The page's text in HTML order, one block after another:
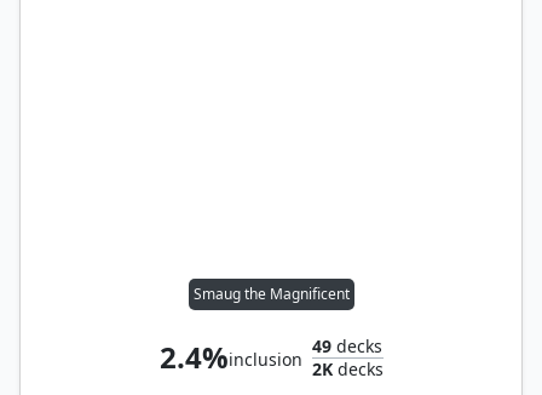
Smaug the Magnificent
2.4%inclusion
49 decks
2Kdecks